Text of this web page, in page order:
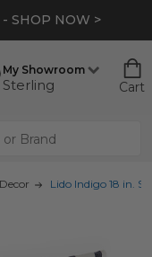
- SHOP NOW >
My Showroom
Sterling Cart
Lido Indigo 18 in.